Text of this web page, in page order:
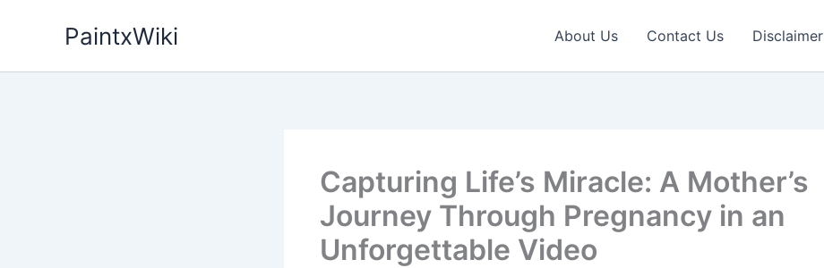
PaintxWiki About Us Contact Us Disclaimer
Capturing Life’s Miracle: A Mother’s
Journey Through Pregnancy in an
Unforgettable Video